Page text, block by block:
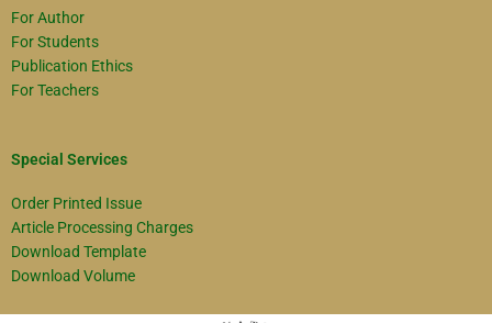
For Author
For Students
Publication Ethics
For Teachers
Special Services
Order Printed Issue
Article Processing Charges
Download Template
Download Volume